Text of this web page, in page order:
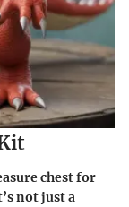
chest for
not just a